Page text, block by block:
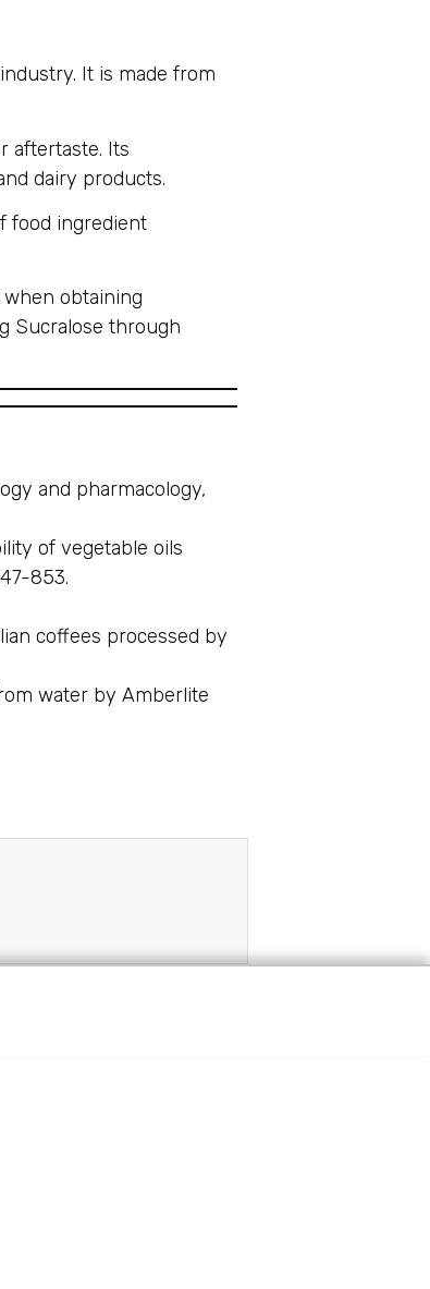
It is made from
aftertaste. Its
dairy products.
food ingredient
obtaining
Sucralose through
and pharmacology,
of vegetable oils
853.
coffees processed by
water by Amberlite